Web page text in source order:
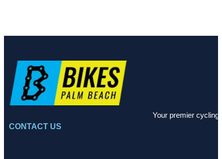
Your premier cycling
CONTACT US